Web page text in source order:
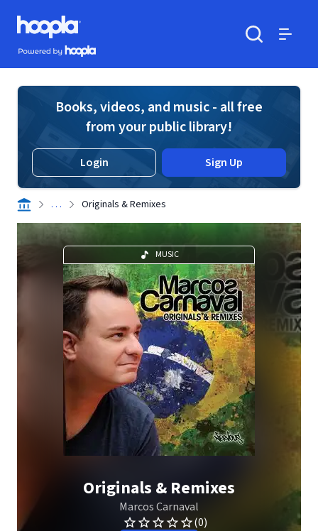
Skip to main content
Hoopla logo
Powered by Hoopla
Books, videos, and music - all free
from your public library!
Login Sign Up
. . . Originals & Remixes
MUSIC
Originals & Remixes
Marcos Carnaval
(0)